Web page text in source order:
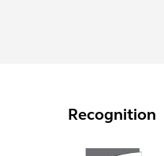
Recognition